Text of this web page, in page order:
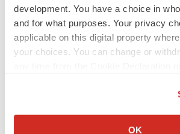
development. You have a choice in
and for what purposes. Your privacy
applicable on this digital property
your choices. You can change or
Collect information about your
OK
MERGERS & ACQUISITIONS
4 potential biotech M&A targets, plus a
sure bet from J&J
Annalee Armstrong